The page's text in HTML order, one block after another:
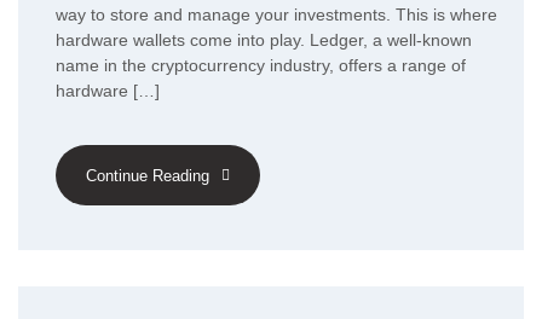
way to store and manage your investments. This is where
hardware wallets come into play. Ledger, a well-known
name in the cryptocurrency industry, offers a range of
hardware […]
Continue Reading